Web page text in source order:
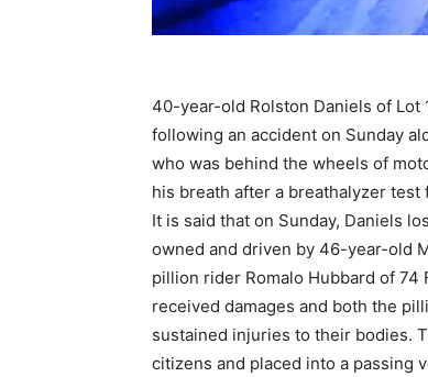
40-year-old Rolston Daniels of Lot
following an accident on Sunday
who was behind the wheels of
his breath after a breathalyzer
It is said that on Sunday, Daniels
owned and driven by 46-year-old
pillion rider Romalo Hubbard of
received damages and both the
sustained injuries to their bodies.
citizens and placed into a passing